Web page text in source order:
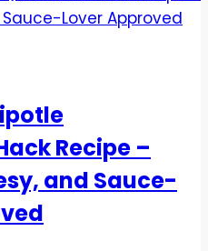
Recipe –
and Sauce-